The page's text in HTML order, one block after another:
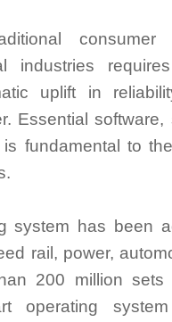
consumer
industries
uplift in
Essential
fundamental to
system has been
rail, power,
200 million
operating